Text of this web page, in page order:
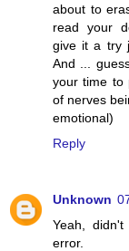
about to
read your
give it a try
And ...
your time to
of nerves
emotional)
Reply
Unknown
Yeah,
error.